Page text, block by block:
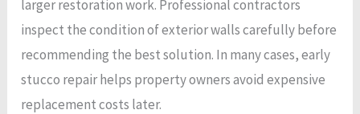
larger restoration work. Professional contractors
inspect the condition of exterior walls carefully before
recommending the best solution. In many cases, early
stucco repair helps property owners avoid expensive
replacement costs later.